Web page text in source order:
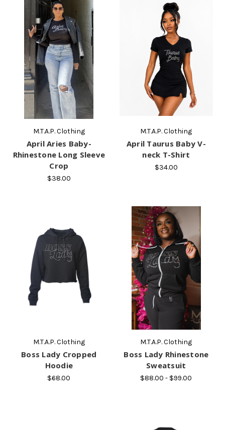
M.T.A.P. Clothing
April Aries Baby-
Rhinestone Long Sleeve
Crop
$38.00
M.T.A.P. Clothing
April Taurus Baby V-
neck T-Shirt
$34.00
M.T.A.P. Clothing
Boss Lady Cropped
Hoodie
$68.00
M.T.A.P. Clothing
Boss Lady Rhinestone
Sweatsuit
$88.00 - $99.00